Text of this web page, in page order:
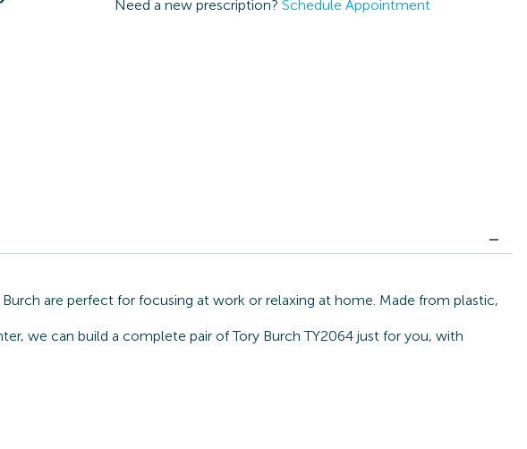
Need a new prescription? Schedule Appointment
are perfect for focusing at work or relaxing at home. Made from plastic,
we can build a complete pair of Tory Burch TY2064 just for you, with